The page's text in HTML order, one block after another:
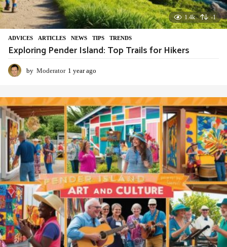
1.4k -1
ADVIСES ,ARTICLES ,NEWS ,TIPS ,TRENDS
Exploring Pender Island: Top Trails for Hikers
by Moderator 1 year ago
a
r
a
g
o